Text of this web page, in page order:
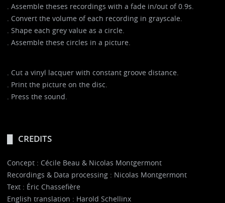
. Assemble theses recordings with a fade in/out of 0.9s.
. Convert the volume of each recording in grayscale.
. Shape each grey value as a circle.
. Assemble these circles in a picture.
. Cut a vinyl lacquer with constant groove distance.
. Print the picture on the disc.
. Press the sound.
CREDITS
Concept : Cécile Beau & Nicolas Montgermont
Recordings & Data processing : Nicolas Montgermont
Text : Éric Chassefière
English translation : Harold Schellinx